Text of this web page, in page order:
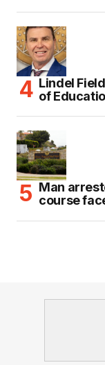
Lindel
of
Man
course